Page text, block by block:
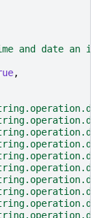
and date an
,